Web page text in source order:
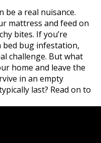
be a real nuisance.
mattress and feed on
bites. If you’re
bug infestation,
challenge. But what
home and leave the
in an empty
last? Read on to